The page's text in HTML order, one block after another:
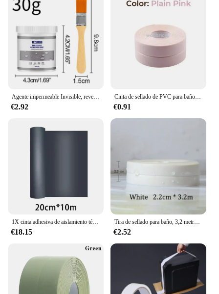
€2.92
Cinta de sellado de PVC para baño, baño, inodoro, cocina, autoadhesiva, impermeable, pegatina de pared, cintas a prueba de moho, 1 rollo
€0.91
€18.15
Tira de sellado para baño, 3,2 metros, cinta a prueba de moho, autoadhesiva de PVC, pegatina impermeable para pared, yeso para cocina
€2.52